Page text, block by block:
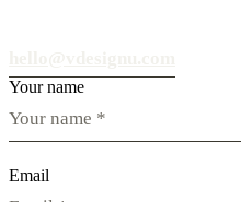
Your name
Email